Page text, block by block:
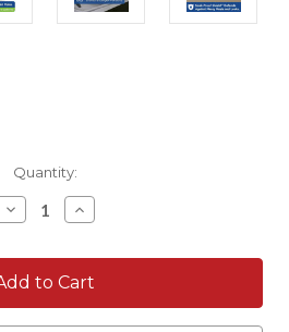
Quantity:
Decrease
Quantity:
Increase
Quantity: